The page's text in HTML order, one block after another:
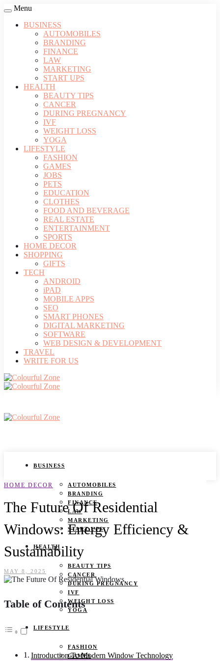
Menu
BUSINESS
AUTOMOBILES
BRANDING
FINANCE
LAW
MARKETING
START UPS
HEALTH
BEAUTY TIPS
CANCER
DURING PREGNANCY
IVF
WEIGHT LOSS
YOGA
LIFESTYLE
FASHION
GAMES
JOBS
PETS
EDUCATION
CLOTHES
FOOD AND BEVERAGE
REAL ESTATE
ENTERTAINMENT
SPORTS
HOME DECOR
SHOPPING
GIFTS
TECH
ANDROID
iPAD
MOBILE APPS
SEO
SMART PHONES
DIGITAL MARKETING
SOFTWARE
WEB DESIGN & DEVELOPMENT
TRAVEL
WRITE FOR US
BUSINESS
AUTOMOBILES
BRANDING
FINANCE
LAW
MARKETING
START UPS
HEALTH
BEAUTY TIPS
CANCER
DURING PREGNANCY
IVF
WEIGHT LOSS
YOGA
LIFESTYLE
FASHION
GAMES
HOME DECOR
The Future Of Residential
Windows: Energy Efficiency &
Sustainability
MAY 8, 2025
Table of Contents
Introduction To Modern Window Technology